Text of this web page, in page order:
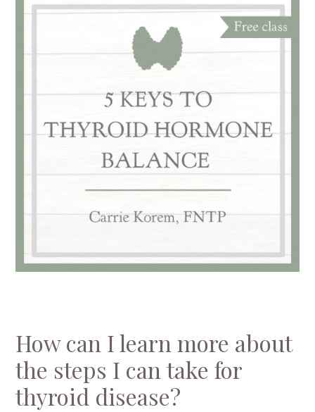
How can I learn more about
the steps I can take for
thyroid disease?